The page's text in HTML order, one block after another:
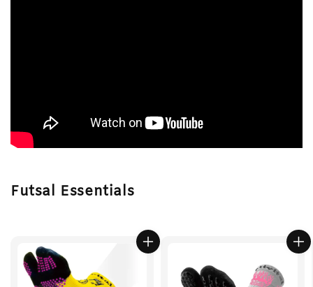
Futsal Essentials